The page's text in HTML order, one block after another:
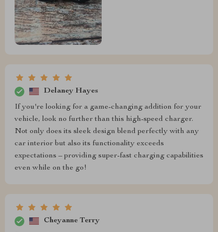
Delaney Hayes
If you're looking for a game-changing addition for your
vehicle, look no further than this high-speed charger.
Not only does its sleek design blend perfectly with any
car interior but also its functionality exceeds
expectations – providing super-fast charging capabilities
even while on the go!
Cheyanne Terry